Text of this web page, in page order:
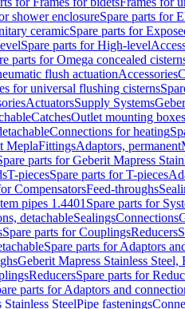
shower enclosureSpare parts for
ceramicSpare parts for
Spare parts for High-level
parts for Omega concealed
flush actuationAccessories
for universal flushing cisterns
ActuatorsSupply Systems
CatchesOutlet mounting boxes
Connections for heating
MeplaFittingsAdaptors, permanent
parts for Geberit Mapress
T-piecesSpare parts for T-pieces
CompensatorsFeed-throughs
pipes 1.4401 Spare parts for
detachableSealingsConnections
Spare parts for CouplingsReducers
Spare parts for Adaptors
Geberit Mapress Stainless
ReducersSpare parts for
parts for Adaptors and
SteelPipe fastenings